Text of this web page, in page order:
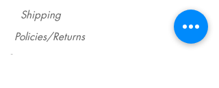
Shipping
Policies/Returns
Support